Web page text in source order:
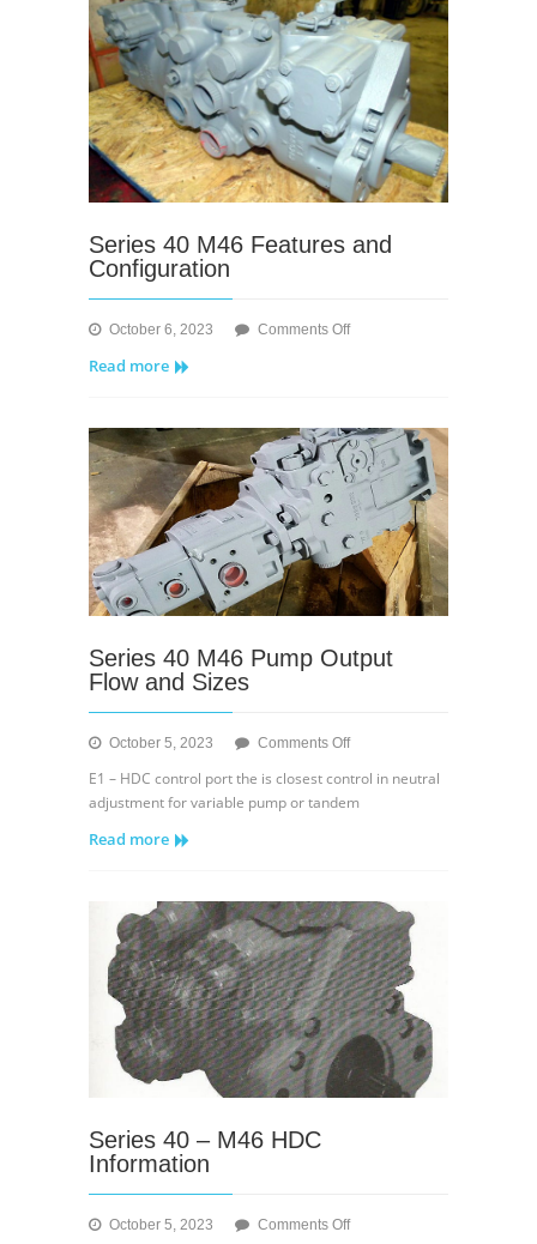
Series 40 M46 Features and
Configuration
October 6, 2023 Comments Offon
and
Configuration
Read more
Series 40 M46 Pump Output
Flow and Sizes
October 5, 2023 Comments Offon
40
M46
and
Sizes
E1 – HDC control port the is closest control in neutral
adjustment for variable pump or tandem
Read more
Series 40 – M46 HDC
Information
October 5, 2023 Comments Offon